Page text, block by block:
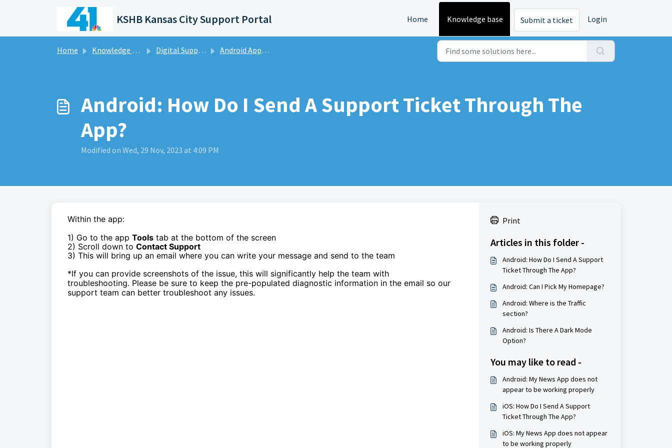
Skip to main content
KSHB Kansas City Support Portal Home Knowledge base Submit a ticket Login
Home Knowledge base Digital Support Operations Android App | FAQs
Android: How Do I Send A Support Ticket Through The
App?
Modified on Wed, 29 Nov, 2023 at 4:09 PM
Within the app:
1) Go to the app Tools tab at the bottom of the screen
2) Scroll down to Contact Support
3) This will bring up an email where you can write your message and send to the team
*If you can provide screenshots of the issue, this will significantly help the team with
troubleshooting. Please be sure to keep the pre-populated diagnostic information in the email so our
support team can better troubleshoot any issues.
Print
Articles in this folder -
Android: How Do I Send A Support
Ticket Through The App?
Android: Can I Pick My Homepage?
Android: Where is the Traffic
section?
Android: Is There A Dark Mode
Option?
You may like to read -
Android: My News App does not
appear to be working properly
iOS: How Do I Send A Support
Ticket Through The App?
iOS: My News App does not appear
to be working properly